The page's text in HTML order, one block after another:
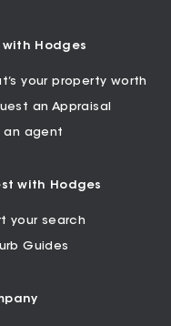
with Hodges
your property worth
an Appraisal
an agent
with Hodges
your search
Guides